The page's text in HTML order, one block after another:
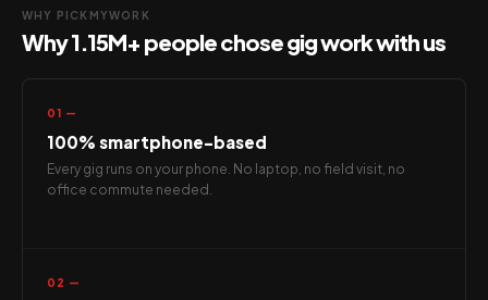
WHY PICKMYWORK
Why 1.15M+ people chose gig work with us
01 —
100% smartphone-based
Every gig runs on your phone. No laptop, no field visit, no
office commute needed.
02 —